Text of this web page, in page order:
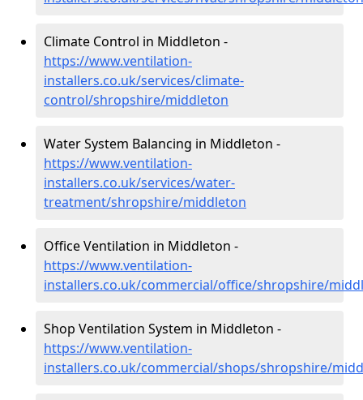
Climate Control in Middleton -
https://www.ventilation-
installers.co.uk/services/climate-
control/shropshire/middleton
Water System Balancing in Middleton -
https://www.ventilation-
installers.co.uk/services/water-
treatment/shropshire/middleton
Office Ventilation in Middleton -
https://www.ventilation-
installers.co.uk/commercial/office/shropshire/
Shop Ventilation System in Middleton -
https://www.ventilation-
installers.co.uk/commercial/shops/shropshire/